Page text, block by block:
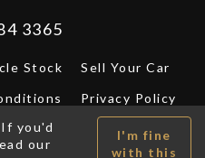
3365
Stock
Sell Your Car
Privacy Policy
© A.P.I. 2026. All Rights
DF Design
you'd
our
I'm fine
with this